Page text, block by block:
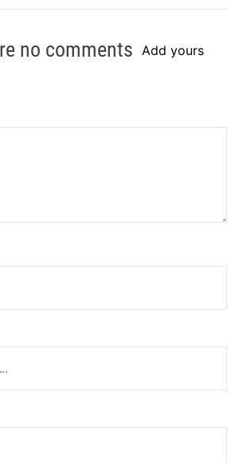
no comments Add yours